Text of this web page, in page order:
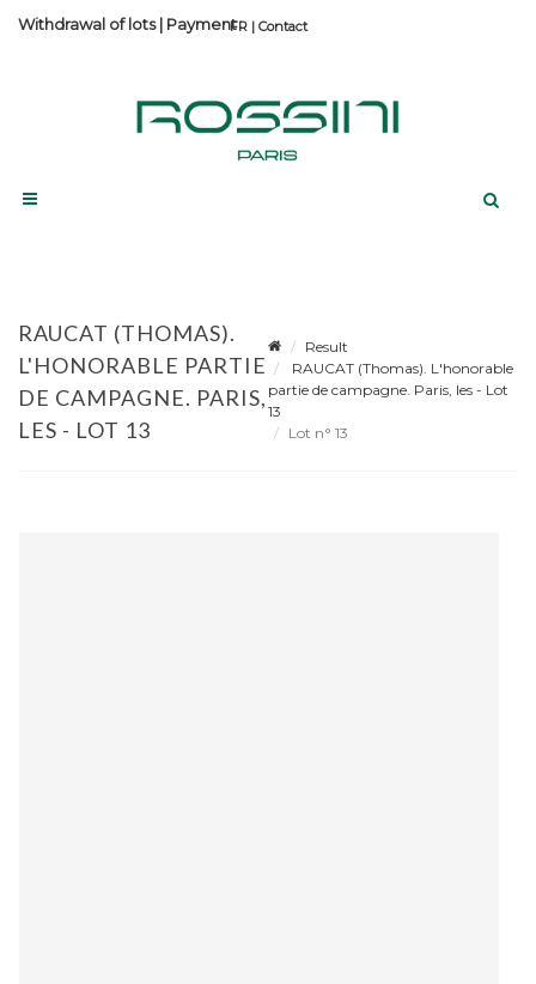
Contact
Withdrawal of lots| Payment
RAUCAT (THOMAS).
L'HONORABLE PARTIE
DE CAMPAGNE. PARIS,
LES - LOT 13
Result
RAUCAT (Thomas). L'honorable
partie de campagne. Paris, les - Lot
13
Lot n° 13